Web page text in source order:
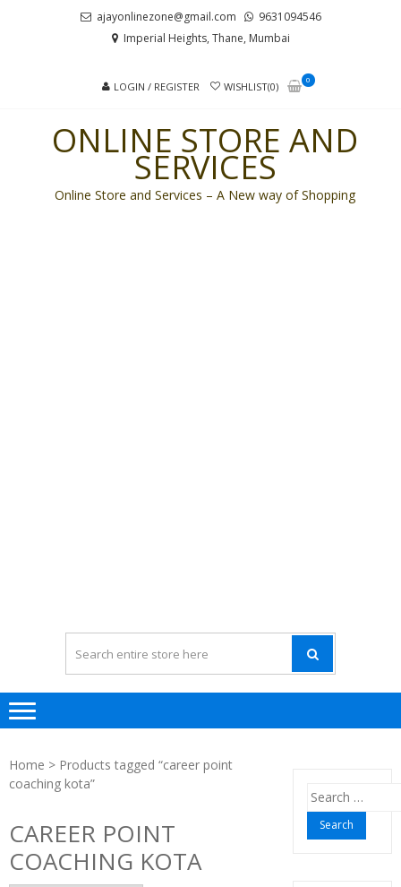
ajayonlinezone@gmail.com
9631094546
Imperial Heights, Thane, Mumbai
LOGIN / REGISTER WISHLIST(0)
0
ONLINE STORE AND
SERVICES
Online Store and Services – A New way of Shopping
Home > Products tagged “career point
coaching kota”
CAREER POINT
COACHING KOTA
Search
for: